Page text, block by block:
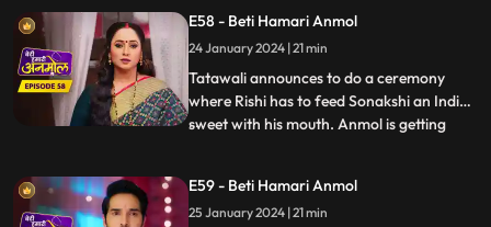
shocked. Jugni announces Anmol to be
Rishi’s first wife. Anmol gives proof that
they have filed fo
E58 - Beti Hamari Anmol
24 January 2024 | 21 min
Tatawali announces to do a ceremony
where Rishi has to feed Sonakshi an Indian
sweet with his mouth. Anmol is getting
Sonakshi takes a bite, her lips cut and
bleeds because of a glass piece which was
...
E59 - Beti Hamari Anmol
25 January 2024 | 21 min